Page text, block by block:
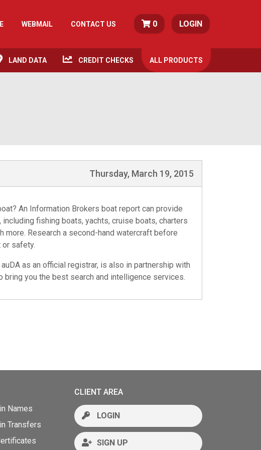
WEBMAIL CONTACT US 0 LOGIN
LAND DATA CREDIT CHECKS ALL PRODUCTS
Thursday, March 19, 2015
An Information Brokers boat report can provide
fishing boats, yachts, cruise boats, charters
more. Research a second-hand watercraft before
safety.
auDA as an official registrar, is also in partnership with
bring you the best search and intelligence services.
Names
Transfers
CLIENT AREA
LOGIN
SIGN UP